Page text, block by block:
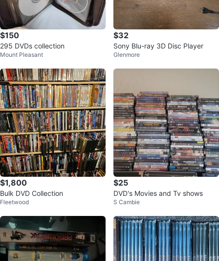
$150
295 DVDs collection
Mount Pleasant
$32
Sony Blu-ray 3D Disc Player
Glenmore
$1,800
Bulk DVD Collection
Fleetwood
$25
DVD's Movies and Tv shows
S Cambie